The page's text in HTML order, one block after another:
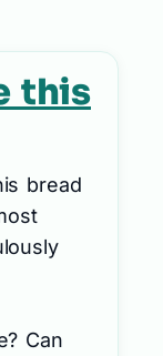
this
bread
Can